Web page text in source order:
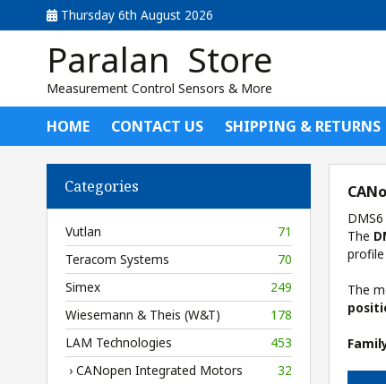
Thursday 6th August 2026
Paralan Store
Measurement Control Sensors & More
HOME CONTACT US SHIPPING & RETURNS
Categories
Vutlan
71
Teracom Systems
70
Simex
249
Wiesemann & Theis (W&T)
178
LAM Technologies
453
› CANopen Integrated Motors
32
The
profile
The